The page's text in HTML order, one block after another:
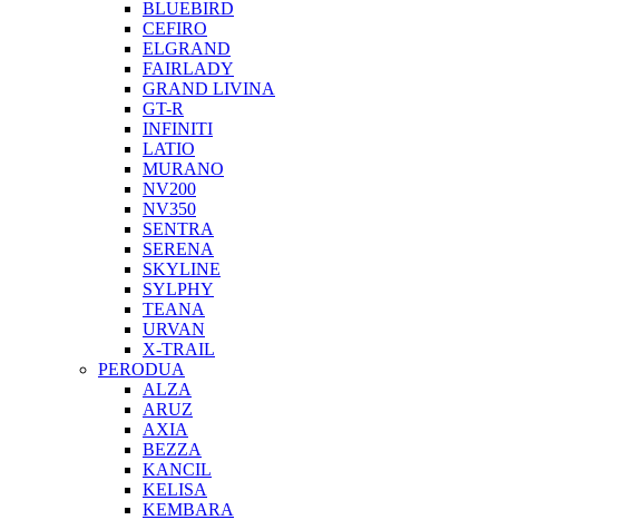
BLUEBIRD
CEFIRO
ELGRAND
FAIRLADY
GRAND LIVINA
GT-R
INFINITI
LATIO
MURANO
NV200
NV350
SENTRA
SERENA
SKYLINE
SYLPHY
TEANA
URVAN
X-TRAIL
PERODUA
ALZA
ARUZ
AXIA
BEZZA
KANCIL
KELISA
KEMBARA